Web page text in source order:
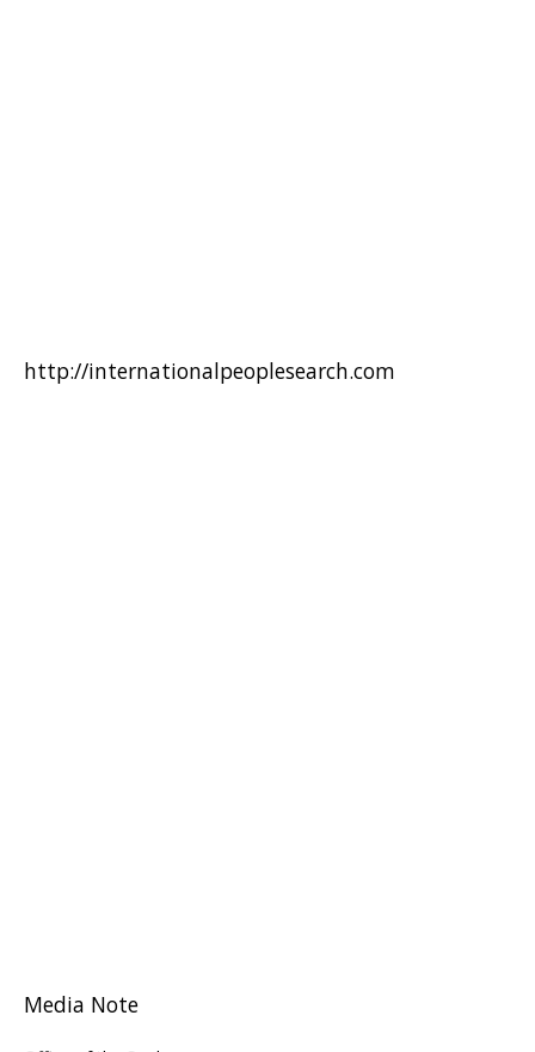
http://internationalpeoplesearch.com
Media Note